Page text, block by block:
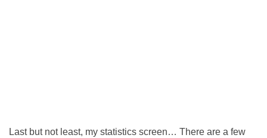
Last but not least, my statistics screen… There are a few